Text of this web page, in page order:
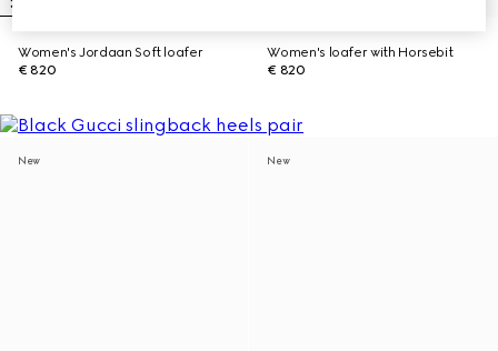
Women's Jordaan Soft loafer
€ 820
Women's loafer with Horsebit
€ 820
New New